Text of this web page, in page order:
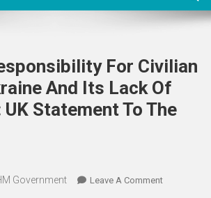
For Civilian
And Its Lack Of
Statement To The
Government Leave A CommentOn